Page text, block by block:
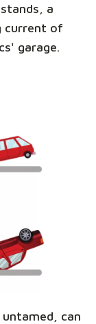
a
current of
garage.
can